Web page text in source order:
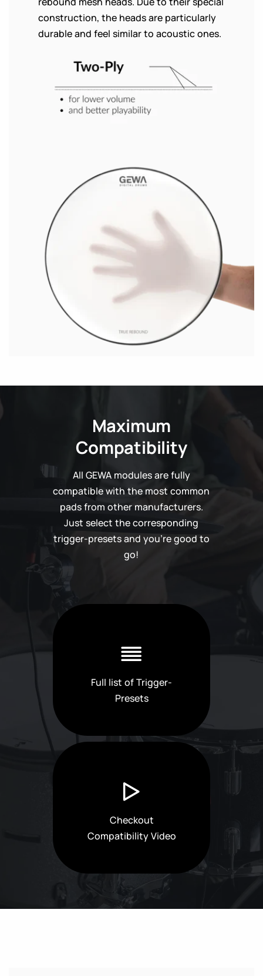
construction, the heads are particularly
durable and feel similar to acoustic ones.
Maximum
Compatibility
All GEWA modules are fully
compatible with the most common
pads from other manufacturers.
Just select the corresponding
trigger-presets and you're good to
go!
Full list of Trigger-
Presets
Checkout
Compatibility Video